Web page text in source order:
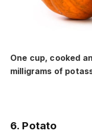
One cup, cooked
milligrams of
6. Potato